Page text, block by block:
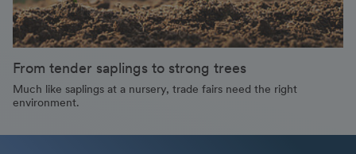
From tender saplings to strong trees
Much like saplings at a nursery, trade fairs need the right
environment.